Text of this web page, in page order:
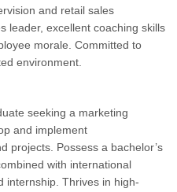
and retail sales
leader, excellent coaching skills
morale. Committed to
environment.
seeking a marketing
and implement
projects. Possess a bachelor’s
with international
internship. Thrives in high-